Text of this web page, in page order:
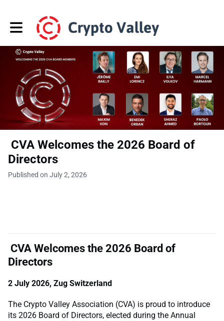
Toggle main navigation
CVA Welcomes the 2026 Board of
Directors
Published on July 2, 2026
CVA Welcomes the 2026 Board of
Directors
2 July 2026, Zug Switzerland
The Crypto Valley Association (CVA) is proud to introduce
its 2026 Board of Directors, elected during the Annual